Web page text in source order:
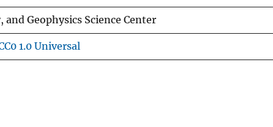
Geophysics Science Center
1.0 Universal